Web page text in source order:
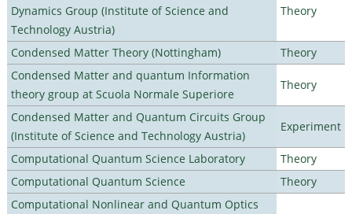
Dynamics Group (Institute of Science and
Technology Austria)
Theory
Condensed Matter Theory (Nottingham)
Theory
Condensed Matter and quantum Information
theory group at Scuola Normale Superiore
Theory
Condensed Matter and Quantum Circuits Group
(Institute of Science and Technology Austria)
Experiment
Computational Quantum Science Laboratory
Theory
Computational Quantum Science
Theory
Computational Nonlinear and Quantum Optics